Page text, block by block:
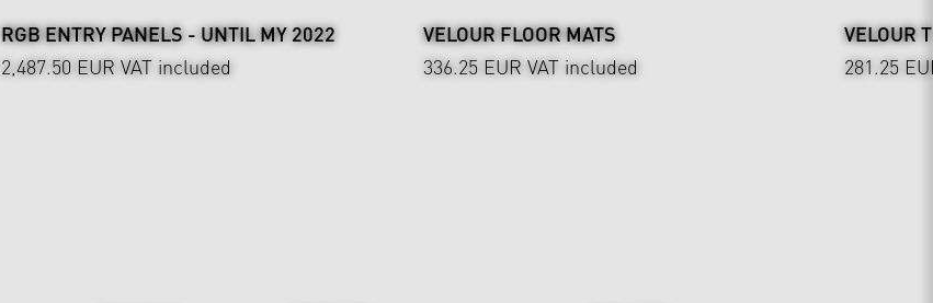
RGB ENTRY PANELS - UNTIL MY 2022
2,487.50 EUR VAT included
VELOUR FLOOR MATS
336.25 EUR VAT included
VELOUR
281.25